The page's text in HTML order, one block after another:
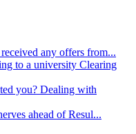
any offers from...
to a university Clearing
you? Dealing with
ahead of Resul...